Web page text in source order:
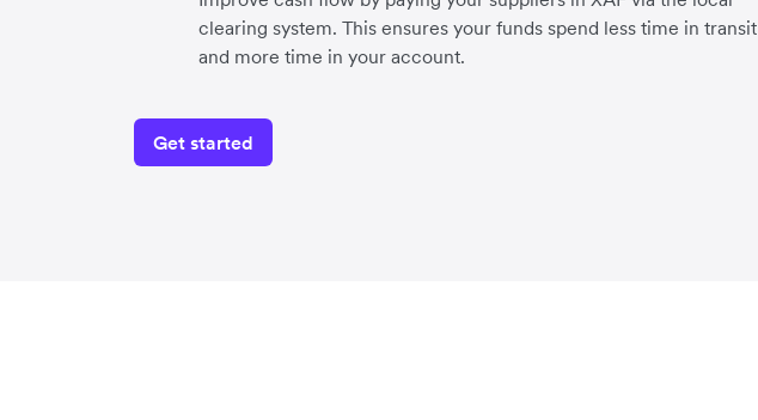
clearing system. This ensures your funds spend less time in transit
and more time in your account.
Get started